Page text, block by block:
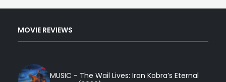
MOVIE REVIEWS
MUSIC - The Wail Lives: Iron Kobra’s Eternal